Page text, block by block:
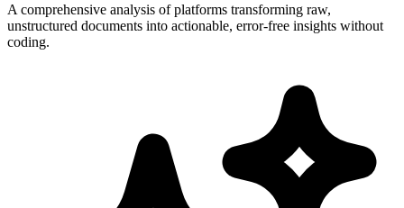
A comprehensive analysis of platforms transforming raw,
unstructured documents into actionable, error-free insights without
coding.